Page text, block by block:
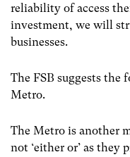
reliability of access
investment, we will
businesses.
The FSB suggests the
Metro.
The Metro is another
not ‘either or’ as they